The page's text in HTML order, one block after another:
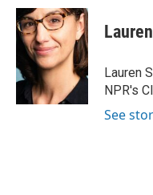
Lauren
NPR's
See